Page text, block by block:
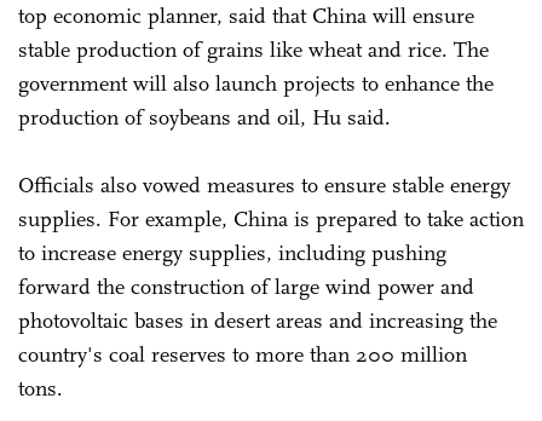
top economic planner, said that China will ensure
stable production of grains like wheat and rice. The
government will also launch projects to enhance the
production of soybeans and oil, Hu said.
Officials also vowed measures to ensure stable energy
supplies. For example, China is prepared to take action
to increase energy supplies, including pushing
forward the construction of large wind power and
photovoltaic bases in desert areas and increasing the
country's coal reserves to more than 200 million
tons.